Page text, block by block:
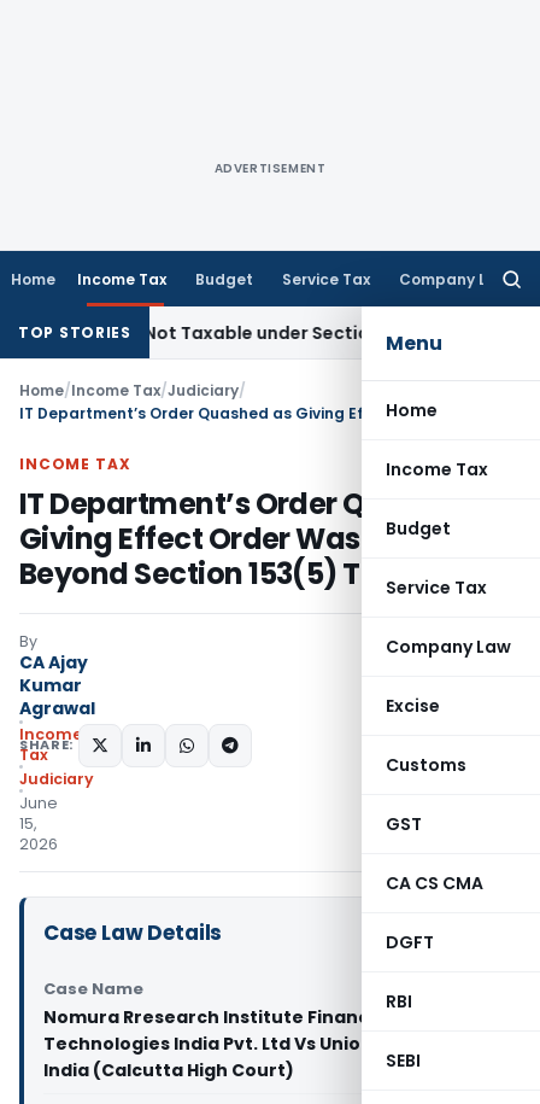
ADVERTISEMENT
Home Income Tax Budget Service Tax Company Law
Menu
Home
Income Tax
Budget
Service Tax
Company Law
Excise
Customs
GST
CA CS CMA
DGFT
RBI
SEBI
TOP STORIES
Not Taxable under Section 115BBE: ITAT Chennai
Home/Income Tax/Judiciary/
INCOME TAX
IT Department’s Order Quashed as
Giving Effect Order Was Passed
Beyond Section 153(5) Time Limit
By
CA Ajay
Kumar
Agrawal
Income
Tax
Judiciary
June
15,
2026
SHARE:
Case Law Details
Case Name
Nomura Rresearch Institute Financial
Technologies India Pvt. Ltd Vs Union of
India (Calcutta High Court)